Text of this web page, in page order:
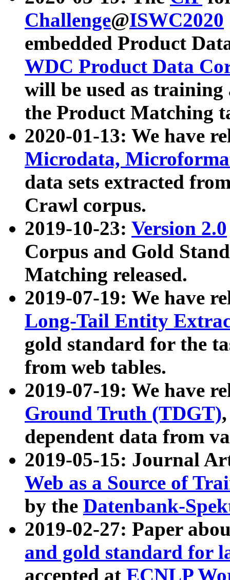
Challenge@ISWC2020
embedded Product
WDC Product Data
will be used as
the Product Matching
2020-01-13: We have
Microdata,
data sets extracted
Crawl corpus.
2019-10-23: Version 2.0
Corpus and Gold
Matching released.
2019-07-19: We have
Long-Tail Entity
gold standard for the
from web tables.
2019-07-19: We have
Ground Truth (TDGT)
dependent data from
2019-05-15: Journal
Web as a Source of
by the Datenbank-
2019-02-27: Paper
and gold standard for
accepted at ECNLP